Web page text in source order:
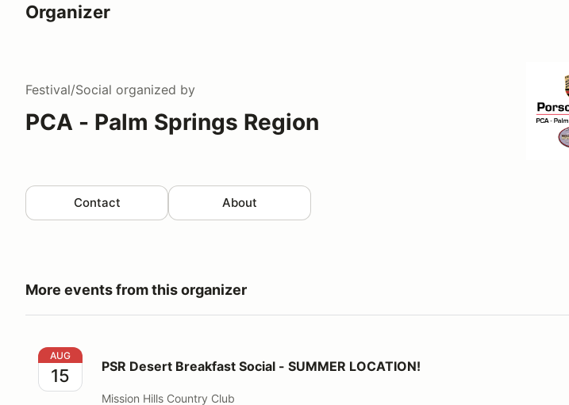
Organizer
Festival/Social organized by
PCA - Palm Springs Region
Contact About
More events from this organizer
PSR Desert Breakfast Social - SUMMER LOCATION!
AUG
15 PSR Desert Breakfast Social - SUMMER LOCATION!
Mission Hills Country Club